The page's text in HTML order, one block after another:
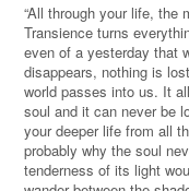
“All through your life, the
Transience turns
even of a yesterday that
disappears, nothing is
world passes into us. It
soul and it can never be
your deeper life from all
probably why the soul
tenderness of its light